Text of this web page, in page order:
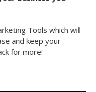
Tools which will
and keep your
for more!